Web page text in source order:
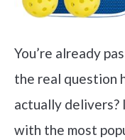
You’re already
the real question
actually delivers?
with the most